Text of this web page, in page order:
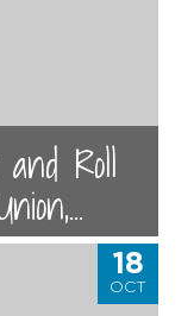
Roll
18
OCT